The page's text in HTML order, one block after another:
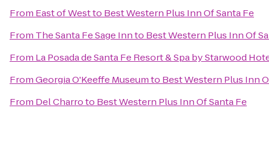
From East of Westto Best Western Plus Inn Of Santa Fe
From The Santa Fe Sage Innto Best Western Plus Inn Of
From La Posada de Santa Fe Resort & Spa by Starwood
FromGeorgia O'Keeffe Museumto Best Western Plus Inn
From Del Charroto Best Western Plus Inn Of Santa Fe